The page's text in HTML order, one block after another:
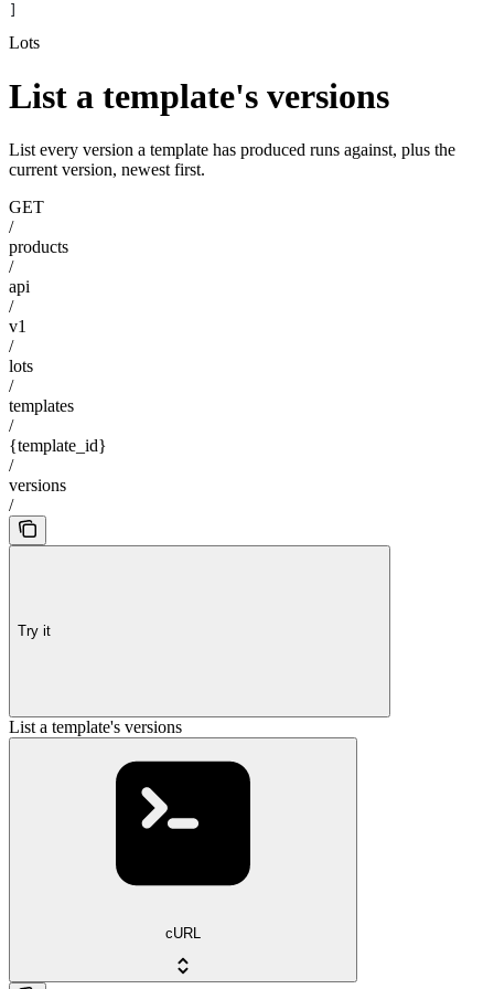
]
Lots
List a template's versions
List every version a template has produced runs against, plus the
current version, newest first.
GET
/
products
/
api
/
v1
/
lots
/
templates
/
{template_id}
/
versions
/
Try it
List a template's versions
cURL